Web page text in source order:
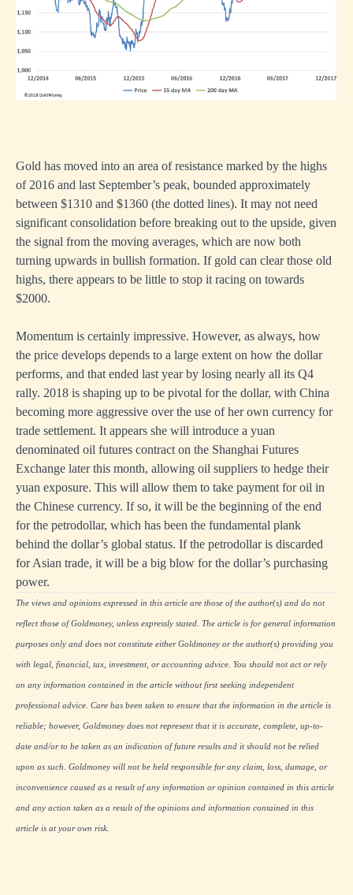
Gold has moved into an area of resistance marked by the highs
of 2016 and last September’s peak, bounded approximately
between $1310 and $1360 (the dotted lines). It may not need
significant consolidation before breaking out to the upside, given
the signal from the moving averages, which are now both
turning upwards in bullish formation. If gold can clear those old
highs, there appears to be little to stop it racing on towards
$2000.
Momentum is certainly impressive. However, as always, how
the price develops depends to a large extent on how the dollar
performs, and that ended last year by losing nearly all its Q4
rally. 2018 is shaping up to be pivotal for the dollar, with China
becoming more aggressive over the use of her own currency for
trade settlement. It appears she will introduce a yuan
denominated oil futures contract on the Shanghai Futures
Exchange later this month, allowing oil suppliers to hedge their
yuan exposure. This will allow them to take payment for oil in
the Chinese currency. If so, it will be the beginning of the end
for the petrodollar, which has been the fundamental plank
behind the dollar’s global status. If the petrodollar is discarded
for Asian trade, it will be a big blow for the dollar’s purchasing
power.
The views and opinions expressed in this article are those of the author(s) and do not
reflect those of Goldmoney, unless expressly stated. The article is for general information
purposes only and does not constitute either Goldmoney or the author(s) providing you
with legal, financial, tax, investment, or accounting advice. You should not act or rely
on any information contained in the article without first seeking independent
professional advice. Care has been taken to ensure that the information in the article is
reliable; however, Goldmoney does not represent that it is accurate, complete, up-to-
date and/or to be taken as an indication of future results and it should not be relied
upon as such. Goldmoney will not be held responsible for any claim, loss, damage, or
inconvenience caused as a result of any information or opinion contained in this article
and any action taken as a result of the opinions and information contained in this
article is at your own risk.